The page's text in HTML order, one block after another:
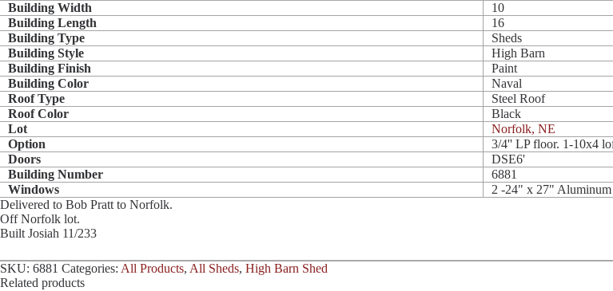
Building Width
10
Building Length
16
Building Type
Sheds
Building Style
High Barn
Building Finish
Paint
Building Color
Naval
Roof Type
Steel Roof
Roof Color
Black
Lot
Norfolk, NE
Option
3/4'' LP floor. 1-10x4
Doors
DSE6'
Building Number
6881
Windows
2 -24" x 27"
Delivered to Bob Pratt to Norfolk.
Off Norfolk lot.
Built Josiah 11/233
SKU: 6881 Categories: All Products, All Sheds, High Barn Shed
Related products